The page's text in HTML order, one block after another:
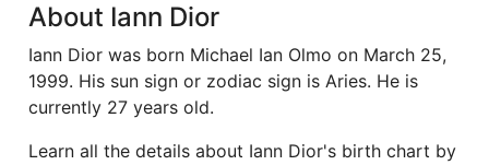
About Iann Dior
Iann Dior was born Michael Ian Olmo on March 25,
1999. His sun sign or zodiac sign is Aries. He is
currently 27 years old.
Learn all the details about Iann Dior's birth chart by